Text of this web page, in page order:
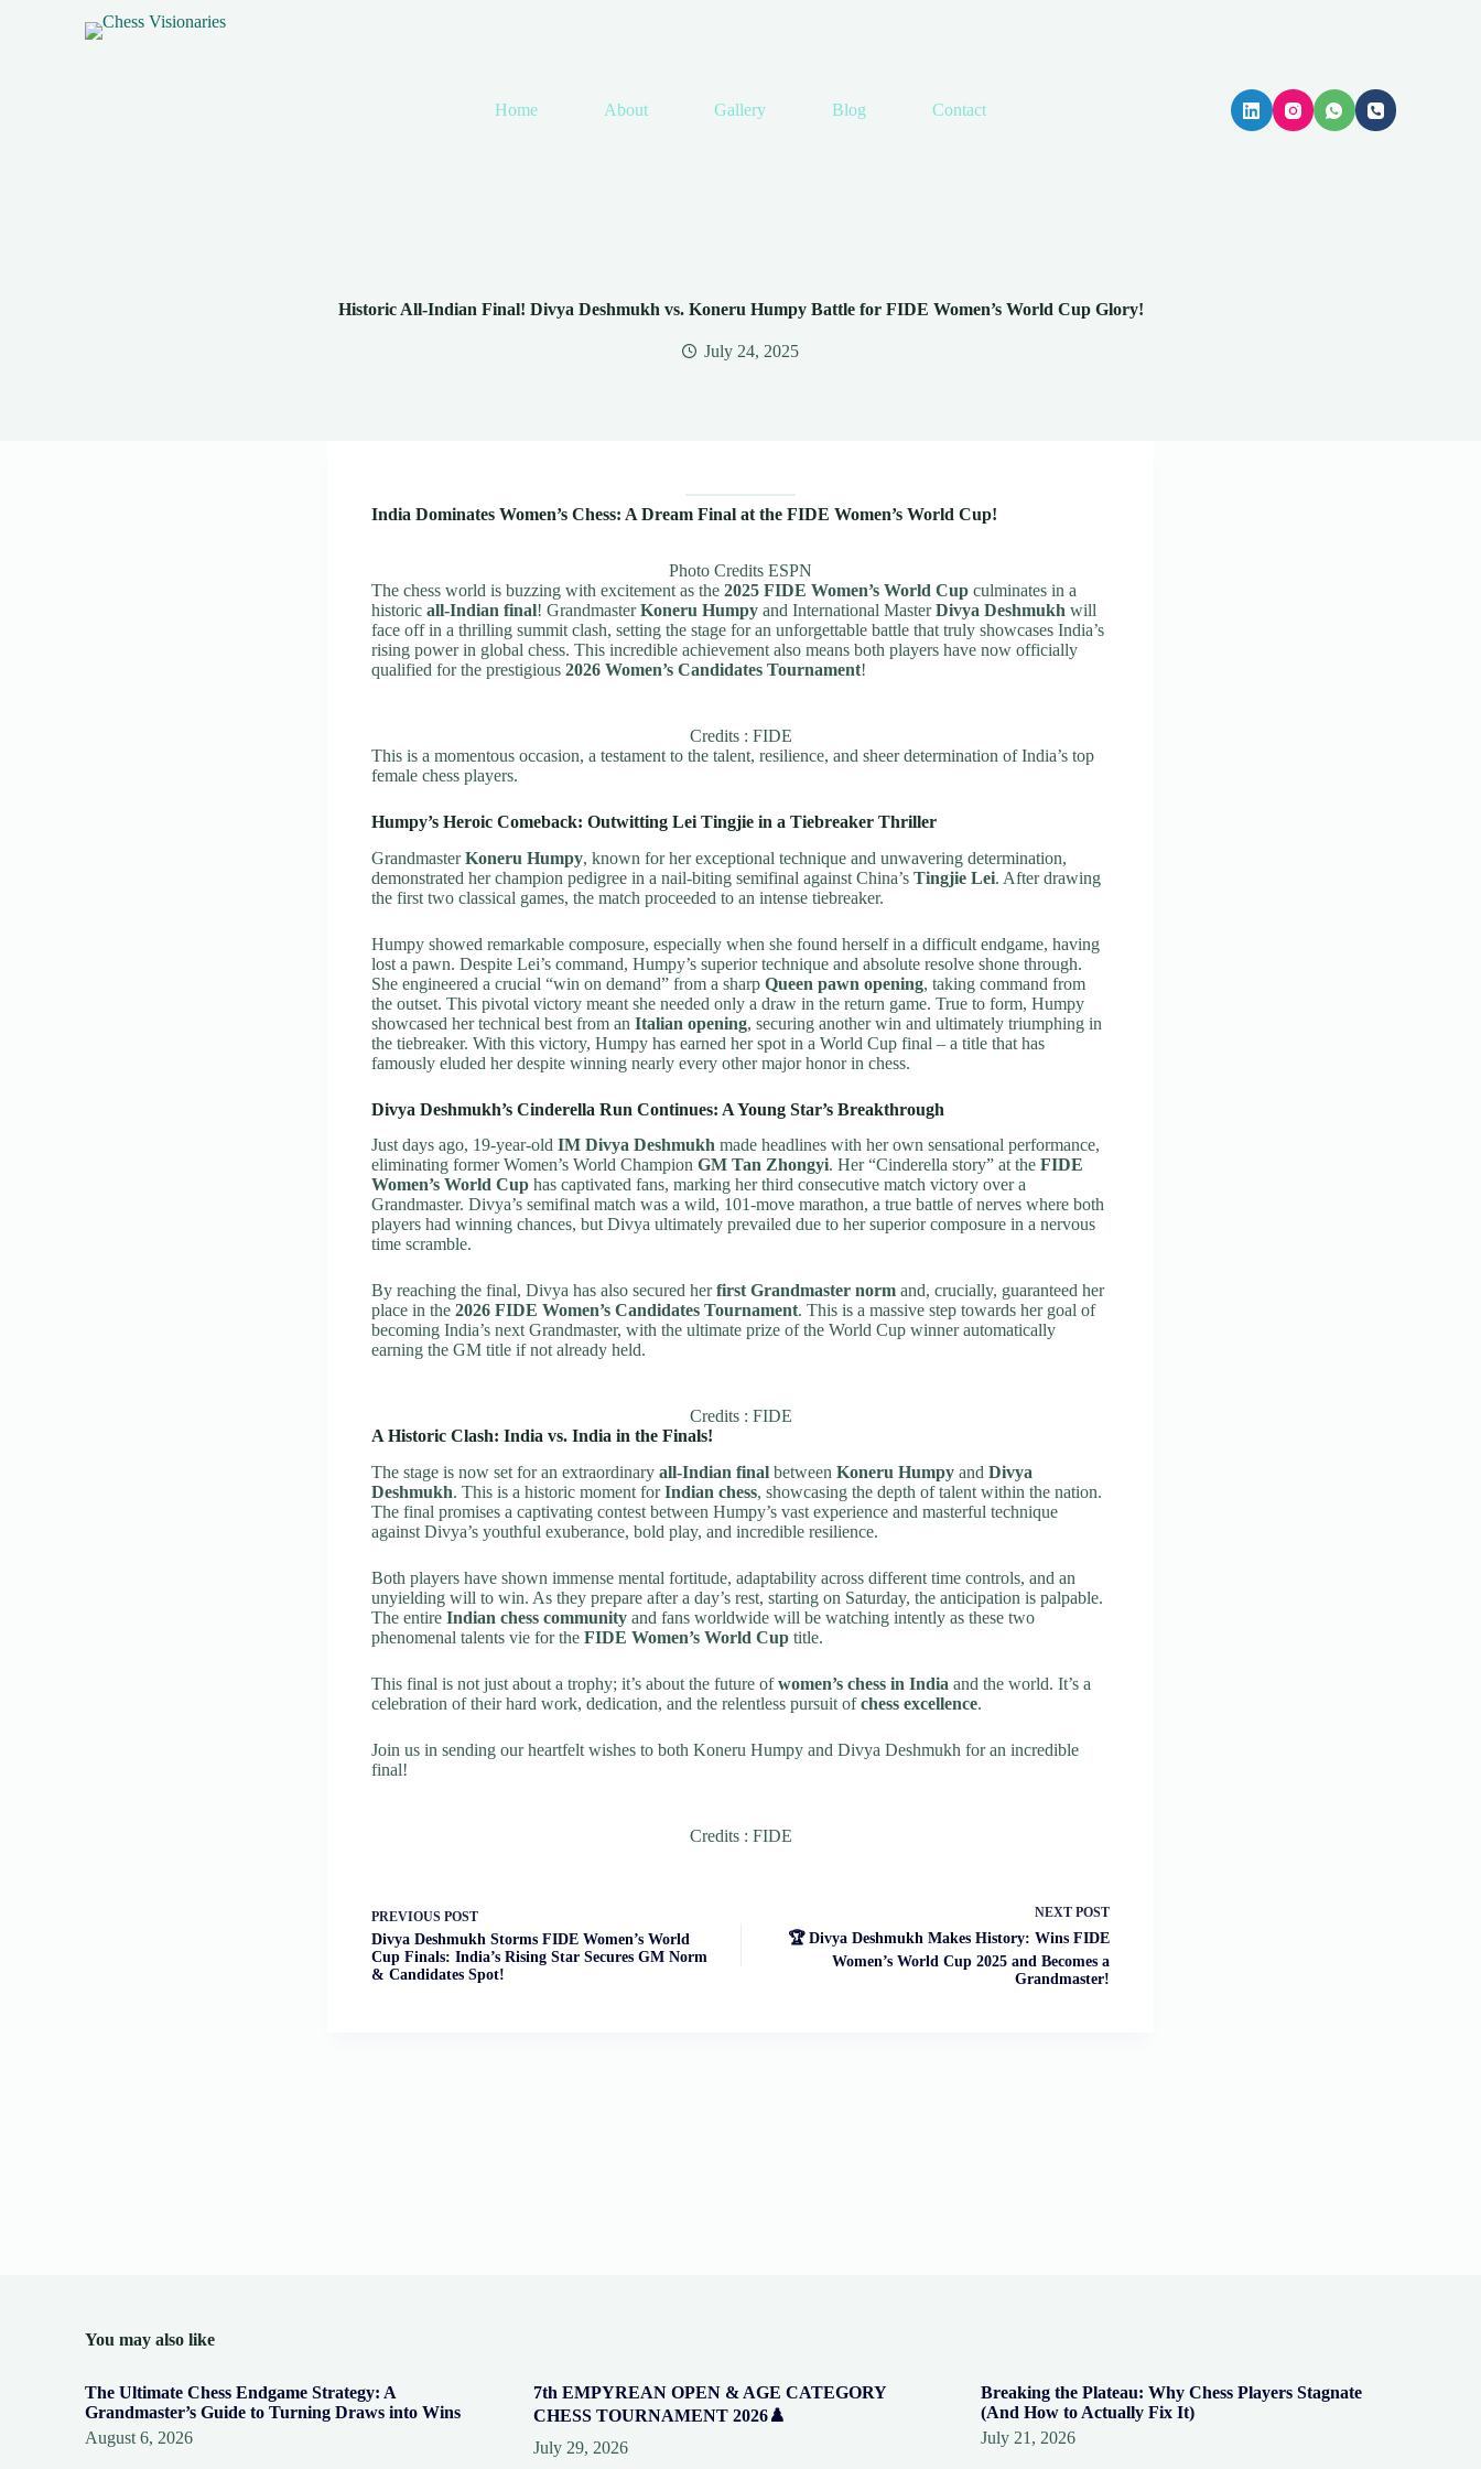
Home About Gallery Blog Contact
Historic All-Indian Final! Divya Deshmukh vs. Koneru Humpy Battle for FIDE Women’s World Cup Glory!
July 24, 2025
India Dominates Women’s Chess: A Dream Final at the FIDE Women’s World Cup!
Photo Credits ESPN
The chess world is buzzing with excitement as the 2025 FIDE Women’s World Cup culminates in a
historic all-Indian final! GrandmasterKoneru Humpy and International MasterDivya Deshmukh will
face off in a thrilling summit clash, setting the stage for an unforgettable battle that truly showcases India’s
rising power in global chess. This incredible achievement also means both players have now officially
qualified for the prestigious 2026 Women’s Candidates Tournament!
Credits : FIDE
This is a momentous occasion, a testament to the talent, resilience, and sheer determination of India’s top
female chess players.
Humpy’s Heroic Comeback: Outwitting Lei Tingjie in a Tiebreaker Thriller
GrandmasterKoneru Humpy, known for her exceptional technique and unwavering determination,
demonstrated her champion pedigree in a nail-biting semifinal against China’s Tingjie Lei. After drawing
the first two classical games, the match proceeded to an intense tiebreaker.
Humpy showed remarkable composure, especially when she found herself in a difficult endgame, having
lost a pawn. Despite Lei’s command, Humpy’s superior technique and absolute resolve shone through.
She engineered a crucial “win on demand” from a sharp Queen pawn opening, taking command from
the outset. This pivotal victory meant she needed only a draw in the return game. True to form, Humpy
showcased her technical best from an Italian opening, securing another win and ultimately triumphing in
the tiebreaker. With this victory, Humpy has earned her spot in a World Cup final – a title that has
famously eluded her despite winning nearly every other major honor in chess.
Divya Deshmukh’s Cinderella Run Continues: A Young Star’s Breakthrough
Just days ago, 19-year-old IM Divya Deshmukh made headlines with her own sensational performance,
eliminating former Women’s World Champion GM Tan Zhongyi. Her “Cinderella story” at the FIDE
Women’s World Cup has captivated fans, marking her third consecutive match victory over a
Grandmaster. Divya’s semifinal match was a wild, 101-move marathon, a true battle of nerves where both
players had winning chances, but Divya ultimately prevailed due to her superior composure in a nervous
time scramble.
By reaching the final, Divya has also secured herfirst Grandmaster norm and, crucially, guaranteed her
place in the 2026 FIDE Women’s Candidates Tournament. This is a massive step towards her goal of
becoming India’s next Grandmaster, with the ultimate prize of the World Cup winner automatically
earning the GM title if not already held.
Credits : FIDE
A Historic Clash: India vs. India in the Finals!
The stage is now set for an extraordinary all-Indian final between Koneru Humpy and Divya
Deshmukh. This is a historic moment forIndian chess, showcasing the depth of talent within the nation.
The final promises a captivating contest between Humpy’s vast experience and masterful technique
against Divya’s youthful exuberance, bold play, and incredible resilience.
Both players have shown immense mental fortitude, adaptability across different time controls, and an
unyielding will to win. As they prepare after a day’s rest, starting on Saturday, the anticipation is palpable.
The entire Indian chess community and fans worldwide will be watching intently as these two
phenomenal talents vie for the FIDE Women’s World Cup title.
This final is not just about a trophy; it’s about the future ofwomen’s chess in India and the world. It’s a
celebration of their hard work, dedication, and the relentless pursuit ofchess excellence.
Join us in sending our heartfelt wishes to both Koneru Humpy and Divya Deshmukh for an incredible
final!
Credits : FIDE
PREVIOUS POST
Divya Deshmukh Storms FIDE Women’s World
Cup Finals: India’s Rising Star Secures GM Norm
& Candidates Spot!
NEXT POST
🏆 Divya Deshmukh Makes History: Wins FIDE
Women’s World Cup 2025 and Becomes a
Grandmaster!
You may also like
The Ultimate Chess Endgame Strategy: A
Grandmaster’s Guide to Turning Draws into Wins
August 6, 2026
7th EMPYREAN OPEN & AGE CATEGORY
CHESS TOURNAMENT 2026♟️
July 29, 2026
Breaking the Plateau: Why Chess Players Stagnate
(And How to Actually Fix It)
July 21, 2026